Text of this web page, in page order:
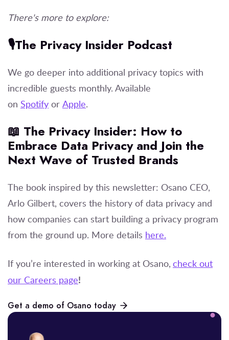
There's more to explore:
🎙️The Privacy Insider Podcast
We go deeper into additional privacy topics with
incredible guests monthly. Available
on Spotify or Apple.
📖 The Privacy Insider: How to
Embrace Data Privacy and Join the
Next Wave of Trusted Brands
The book inspired by this newsletter: Osano CEO,
Arlo Gilbert, covers the history of data privacy and
how companies can start building a privacy program
from the ground up. More details here.
If you’re interested in working at Osano, check out
our Careers page!
Get a demo of Osano today